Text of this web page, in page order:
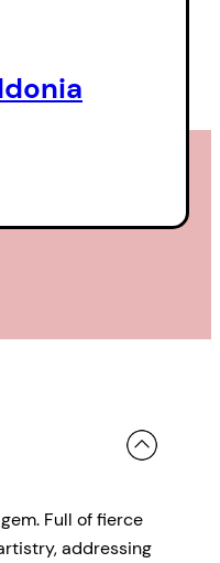
her
an
of self—
continuous
in the UK
but never
Full of fierce
addressing